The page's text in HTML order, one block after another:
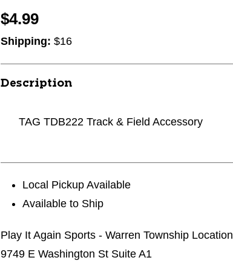
$4.99
Shipping: $16
Description
TAG TDB222 Track & Field Accessory
Local Pickup Available
Available to Ship
Play It Again Sports - Warren Township Location
9749 E Washington St Suite A1